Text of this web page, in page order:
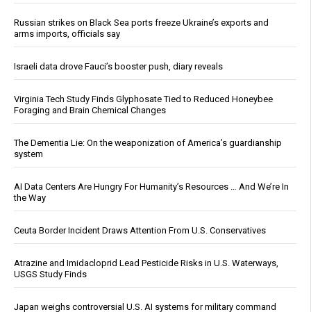
Russian strikes on Black Sea ports freeze Ukraine’s exports and
arms imports, officials say
Israeli data drove Fauci’s booster push, diary reveals
Virginia Tech Study Finds Glyphosate Tied to Reduced Honeybee
Foraging and Brain Chemical Changes
The Dementia Lie: On the weaponization of America’s guardianship
system
AI Data Centers Are Hungry For Humanity’s Resources … And We’re In
the Way
Ceuta Border Incident Draws Attention From U.S. Conservatives
Atrazine and Imidacloprid Lead Pesticide Risks in U.S. Waterways,
USGS Study Finds
Japan weighs controversial U.S. AI systems for military command